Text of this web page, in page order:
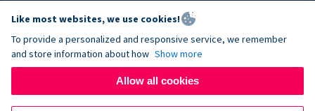
Like most websites, we use cookies!
To provide a personalized and responsive service, we remember
and store information about how Show more
Allow all cookies